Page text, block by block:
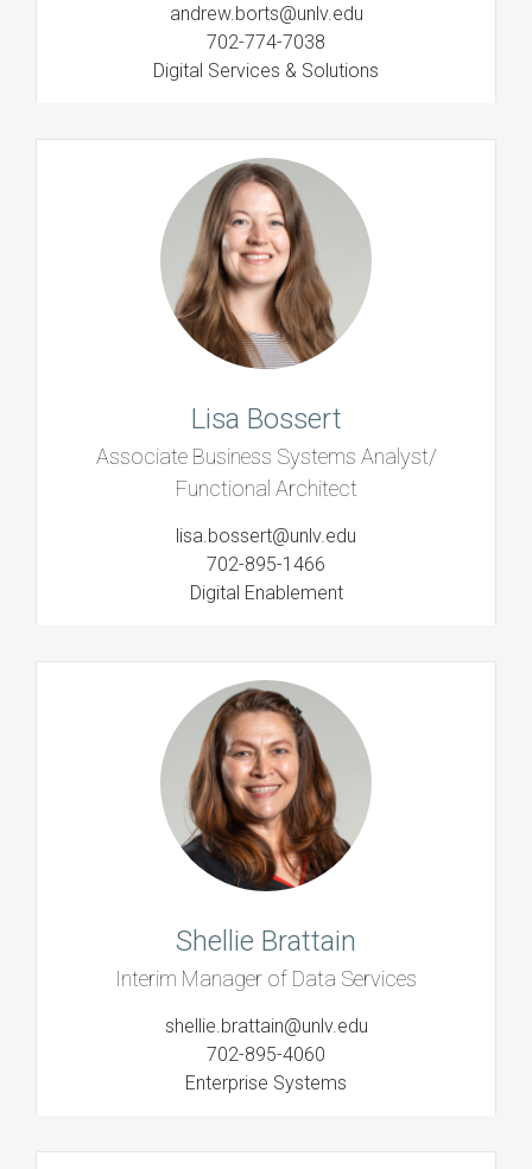
andrew.borts@unlv.edu
702-774-7038
Digital Services & Solutions
Lisa Bossert
Associate Business Systems Analyst/
Functional Architect
lisa.bossert@unlv.edu
702-895-1466
Digital Enablement
Shellie Brattain
Interim Manager of Data Services
shellie.brattain@unlv.edu
702-895-4060
Enterprise Systems